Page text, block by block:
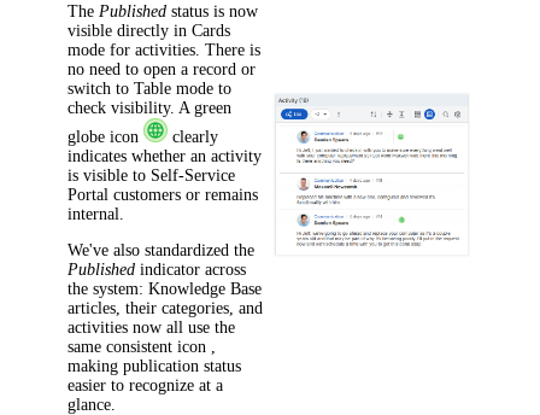
The Published status is now
visible directly in Cards
mode for activities. There is
no need to open a record or
switch to Table mode to
check visibility. A green
globe icon
clearly
indicates whether an activity
is visible to Self-Service
Portal customers or remains
internal.
We've also standardized the
Published indicator across
the system: Knowledge Base
articles, their categories, and
activities now all use the
same consistent icon ,
making publication status
easier to recognize at a
glance.